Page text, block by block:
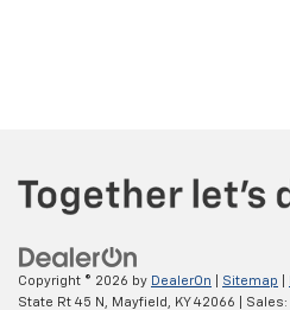
Copyright © 2026 by DealerOn Sitemap
State Rt 45 N,
Mayfield, KY42066 | Sales: